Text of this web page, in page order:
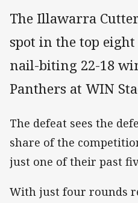
The Illawarra
spot in the top
nail-biting 22-18
Panthers at WIN
The defeat sees the
share of the
just one of their past
With just four rounds